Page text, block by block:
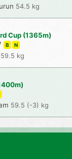
54.5 kg
Cup (1365m)
B N
59.5 kg
59.5 (-3) kg